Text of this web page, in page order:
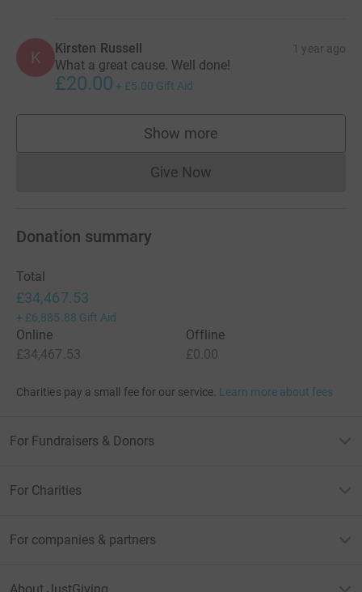
K Kirsten Russell 1 year ago
What a great cause. Well done!
£20.00 + £5.00 Gift Aid
Show more
supporters
Give NowDonations cannot currently
Donation summary
Total
£34,467.53
+ £6,885.88 Gift Aid
Online
£34,467.53
Offline
£0.00
Charities pay a small fee for our service. Learn more about fees
For Fundraisers & Donors
For Charities
For companies & partners
About JustGiving